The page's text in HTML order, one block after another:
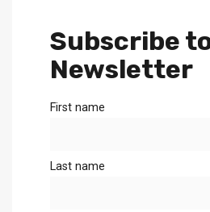
Subscribe
Newsletter
First name
Last name